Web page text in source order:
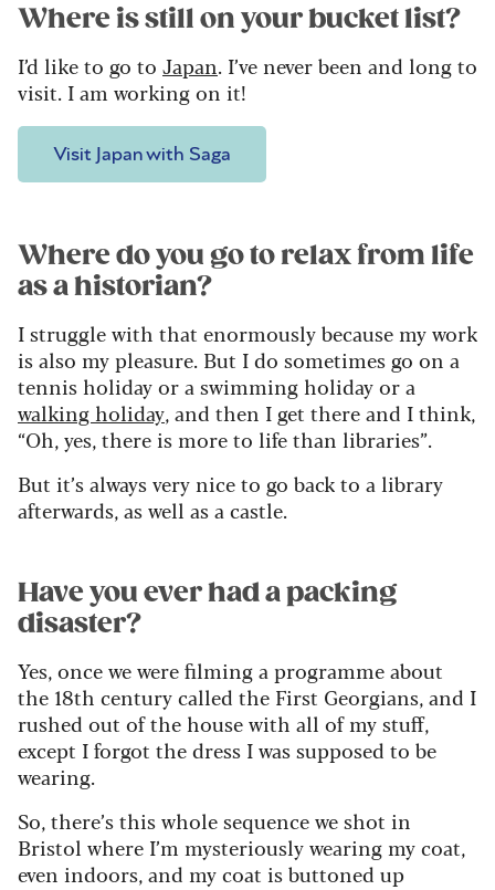
Where is still on your bucket list?
I’d like to go to Japan. I’ve never been and long to
visit. I am working on it!
Visit Japan with Saga
Where do you go to relax from life
as a historian?
I struggle with that enormously because my work
is also my pleasure. But I do sometimes go on a
tennis holiday or a swimming holiday or a
walking holiday, and then I get there and I think,
“Oh, yes, there is more to life than libraries”.
But it’s always very nice to go back to a library
afterwards, as well as a castle.
Have you ever had a packing
disaster?
Yes, once we were filming a programme about
the 18th century called the First Georgians, and I
rushed out of the house with all of my stuff,
except I forgot the dress I was supposed to be
wearing.
So, there’s this whole sequence we shot in
Bristol where I’m mysteriously wearing my coat,
even indoors, and my coat is buttoned up